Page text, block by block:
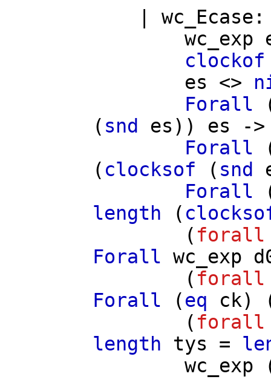
wc_Ecase
wc_exp
clockof
es <>
Forall
( snd es )) es ->
Forall
( clocksof ( snd
Forall
length (
( forall
Forall wc_exp
( forall
Forall (eq ck)
( forall
length
tys =
wc_exp